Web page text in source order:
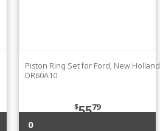
Piston Ring Set for Ford, New Holland
DR60A10
$5579
0